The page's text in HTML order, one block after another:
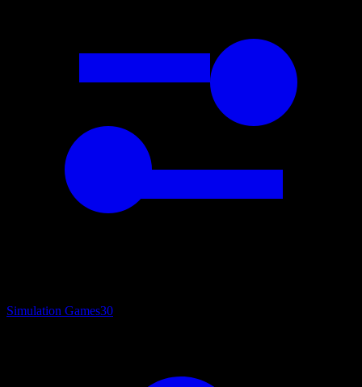
Simulation Games30